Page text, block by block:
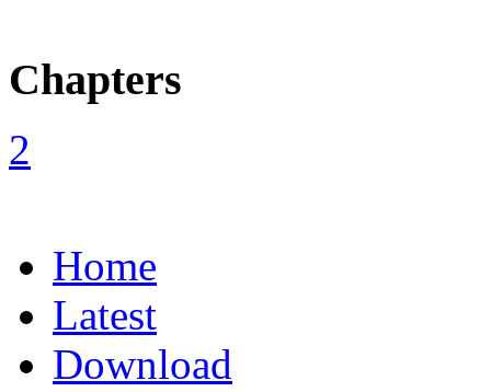
Chapters
Home
Latest
Download